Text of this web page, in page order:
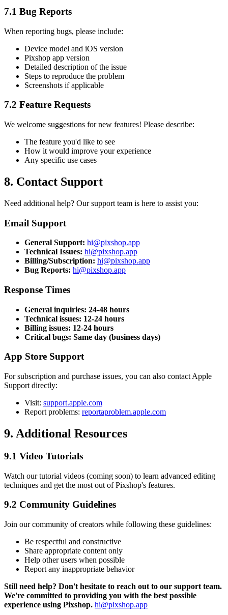
7.1 Bug Reports
When reporting bugs, please include:
Device model and iOS version
Pixshop app version
Detailed description of the issue
Steps to reproduce the problem
Screenshots if applicable
7.2 Feature Requests
We welcome suggestions for new features! Please describe:
The feature you'd like to see
How it would improve your experience
Any specific use cases
8. Contact Support
Need additional help? Our support team is here to assist you:
Email Support
General Support: hi@pixshop.app
Technical Issues: hi@pixshop.app
Billing/Subscription: hi@pixshop.app
Bug Reports: hi@pixshop.app
Response Times
General inquiries: 24-48 hours
Technical issues: 12-24 hours
Billing issues: 12-24 hours
Critical bugs: Same day (business days)
App Store Support
For subscription and purchase issues, you can also contact Apple
Support directly:
Visit: support.apple.com
Report problems: reportaproblem.apple.com
9. Additional Resources
9.1 Video Tutorials
Watch our tutorial videos (coming soon) to learn advanced editing
techniques and get the most out of Pixshop's features.
9.2 Community Guidelines
Join our community of creators while following these guidelines:
Be respectful and constructive
Share appropriate content only
Help other users when possible
Report any inappropriate behavior
Still need help? Don't hesitate to reach out to our support team.
We're committed to providing you with the best possible
experience using Pixshop. hi@pixshop.app